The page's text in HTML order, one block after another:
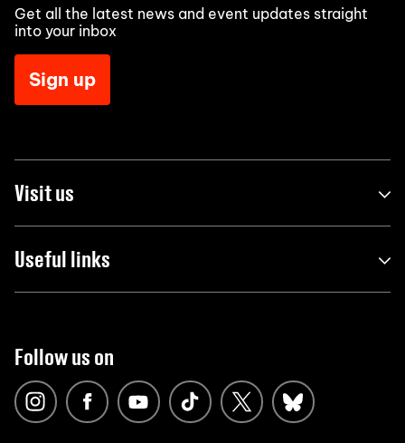
Get all the latest news and event updates straight
into your inbox
Sign up
Visit us
Useful links
Follow us on